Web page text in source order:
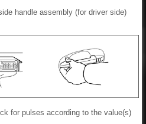
handle assembly (for driver side)
for pulses according to the value(s)